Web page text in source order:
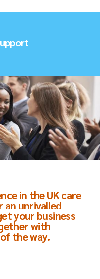
in the UK care
an unrivalled
your business
with
the way.